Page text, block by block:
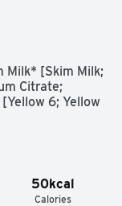
in a closeable
with
unique foods
Milk* [Skim Milk;
Citrate;
6; Yellow
50kcal
Calories